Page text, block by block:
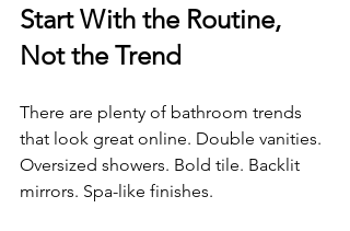
Start With the Routine,
Not the Trend
There are plenty of bathroom trends
that look great online. Double vanities.
Oversized showers. Bold tile. Backlit
mirrors. Spa-like finishes.